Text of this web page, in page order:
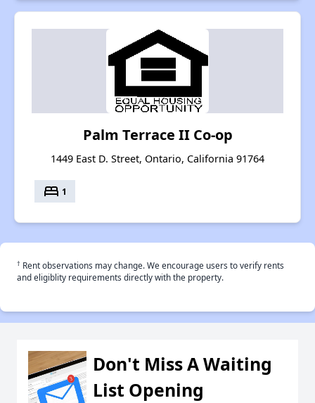
Palm Terrace II Co-op
1449 East D. Street, Ontario, California 91764
bed 1
† Rent observations may change. We encourage users to verify rents
and eligiblity requirements directly with the property.
Don't Miss A Waiting
List Opening